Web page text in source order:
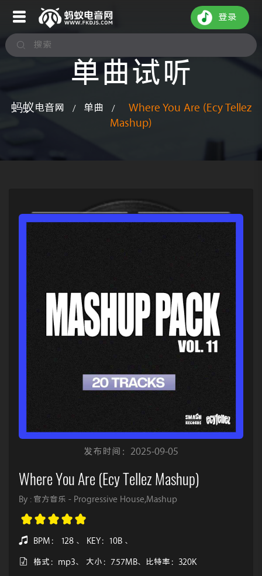
登录
单曲试听
蚂蚁电音网 / 单曲 /
Where You Are (Ecy Tellez
Mashup)
发布时间：2025-09-05
Where You Are (Ecy Tellez Mashup)
By : 官方音乐 - Progressive House,Mashup
BPM： 128 、 KEY：10B 、
格式：mp3、 大小：7.57MB、比特率：320K